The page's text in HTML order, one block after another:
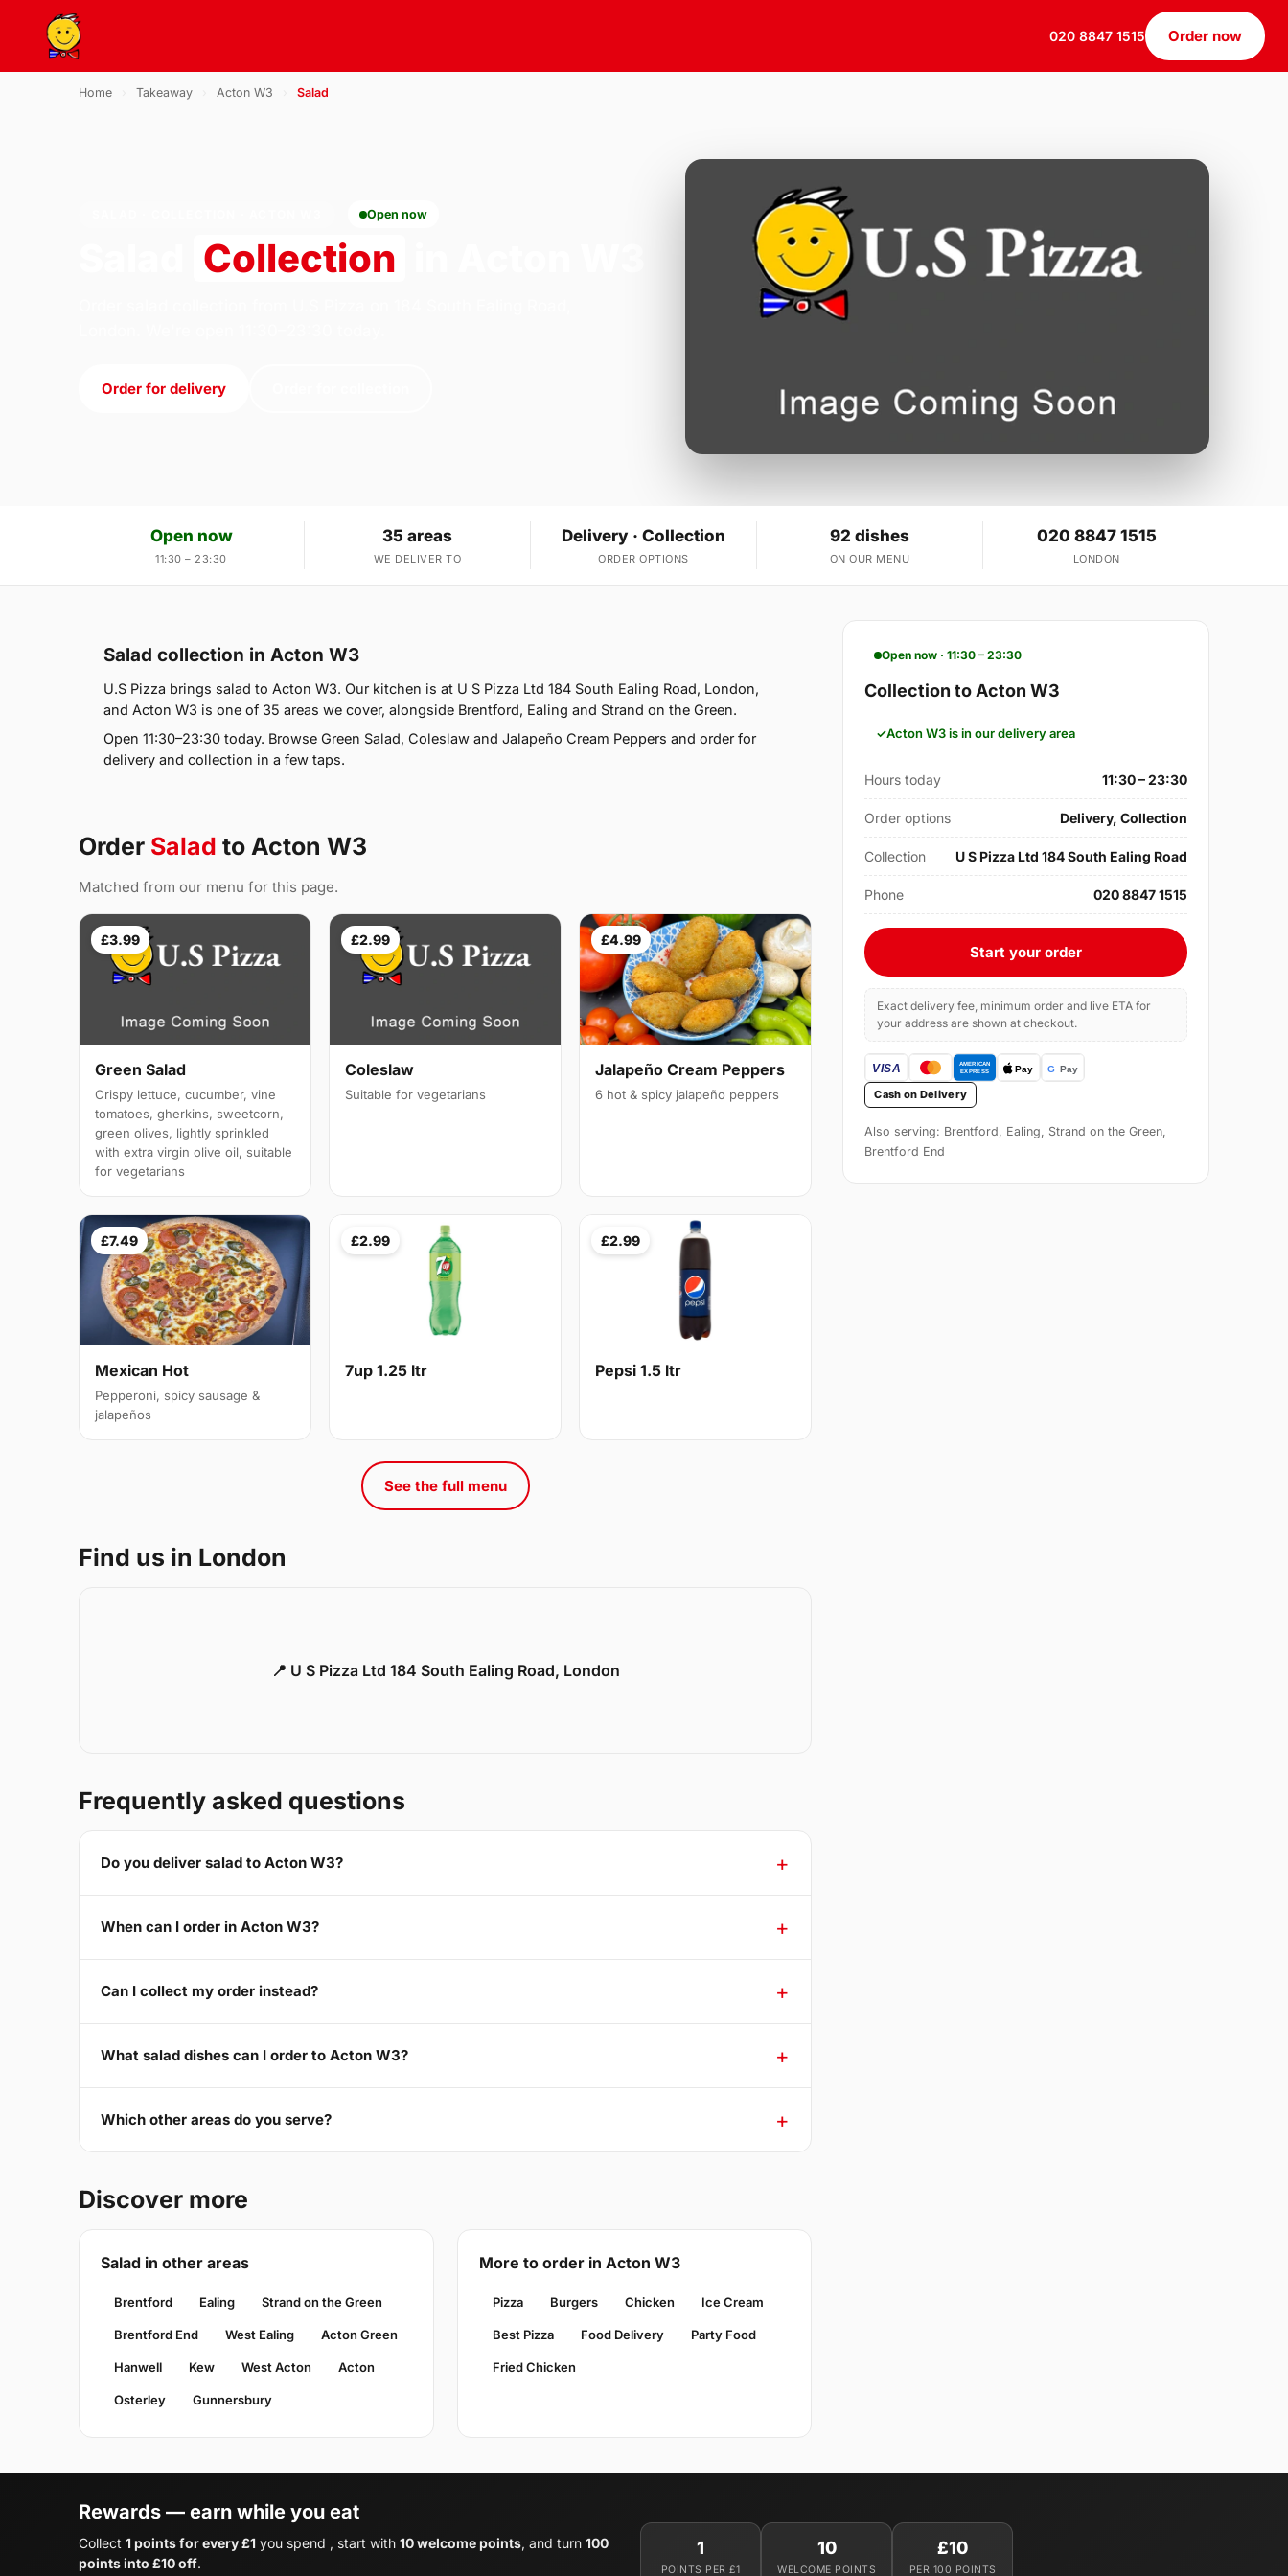
020 8847 1515 Order now
Home Takeaway Acton W3 Salad
Open now
Collection
Order for delivery
Open now
11:30 – 23:30
35 areas
WE DELIVER TO
Delivery · Collection
ORDER OPTIONS
92 dishes
ON OUR MENU
020 8847 1515
LONDON
Salad collection in Acton W3
U.S Pizza brings salad to Acton W3. Our kitchen is at U S Pizza Ltd 184 South Ealing Road, London,
and Acton W3 is one of 35 areas we cover, alongside Brentford, Ealing and Strand on the Green.
Open 11:30–23:30 today. Browse Green Salad, Coleslaw and Jalapeño Cream Peppers and order for
delivery and collection in a few taps.
Order Salad to Acton W3
Matched from our menu for this page.
£3.99
Green Salad
Crispy lettuce, cucumber, vine
tomatoes, gherkins, sweetcorn,
green olives, lightly sprinkled
with extra virgin olive oil, suitable
for vegetarians
£2.99
Coleslaw
Suitable for vegetarians
£4.99
Jalapeño Cream Peppers
6 hot & spicy jalapeño peppers
£7.49
Mexican Hot
Pepperoni, spicy sausage &
jalapeños
£2.99
7up 1.25 ltr
£2.99
Pepsi 1.5 ltr
See the full menu
Find us in London
📍 U S Pizza Ltd 184 South Ealing Road, London
Frequently asked questions
Do you deliver salad to Acton W3?
When can I order in Acton W3?
Can I collect my order instead?
What salad dishes can I order to Acton W3?
Which other areas do you serve?
Discover more
Salad in other areas
Brentford Ealing Strand on the Green
Brentford End West Ealing Acton Green
Hanwell Kew West Acton Acton
Osterley Gunnersbury
More to order in Acton W3
Pizza Burgers Chicken Ice Cream
Best Pizza Food Delivery Party Food
Fried Chicken
Open now · 11:30 – 23:30
Collection to Acton W3
Acton W3 is in our delivery area
Hours today 11:30 – 23:30
Order options Delivery, Collection
Collection U S Pizza Ltd 184 South Ealing Road
Phone 020 8847 1515
Start your order
Exact delivery fee, minimum order and live ETA for
your address are shown at checkout.
Cash on Delivery
Also serving: Brentford, Ealing, Strand on the Green,
Brentford End
Rewards — earn while you eat
Collect 1 points for every £1 you spend , start with 10 welcome points, and turn 100
points into £10 off.
1
POINTS PER £1
10
WELCOME POINTS
£10
PER 100 POINTS